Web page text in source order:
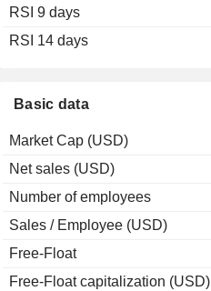
Basic data
Market Cap (USD)
Net sales (USD)
Number of employees
Sales / Employee (USD)
Free-Float
Free-Float capitalization (USD)
RSI 9 days
RSI 14 days